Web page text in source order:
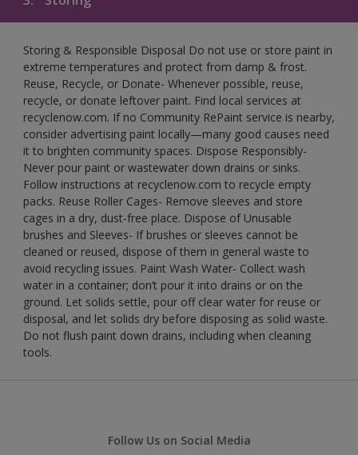
Storing & Responsible Disposal Do not use or store paint in
extreme temperatures and protect from damp & frost.
Reuse, Recycle, or Donate- Whenever possible, reuse,
recycle, or donate leftover paint. Find local services at
recyclenow.com. If no Community RePaint service is nearby,
consider advertising paint locally—many good causes need
it to brighten community spaces. Dispose Responsibly-
Never pour paint or wastewater down drains or sinks.
Follow instructions at recyclenow.com to recycle empty
packs. Reuse Roller Cages- Remove sleeves and store
cages in a dry, dust-free place. Dispose of Unusable
brushes and Sleeves- If brushes or sleeves cannot be
cleaned or reused, dispose of them in general waste to
avoid recycling issues. Paint Wash Water- Collect wash
water in a container; don’t pour it into drains or on the
ground. Let solids settle, pour off clear water for reuse or
disposal, and let solids dry before disposing as solid waste.
Do not flush paint down drains, including when cleaning
tools.
Follow Us on Social Media